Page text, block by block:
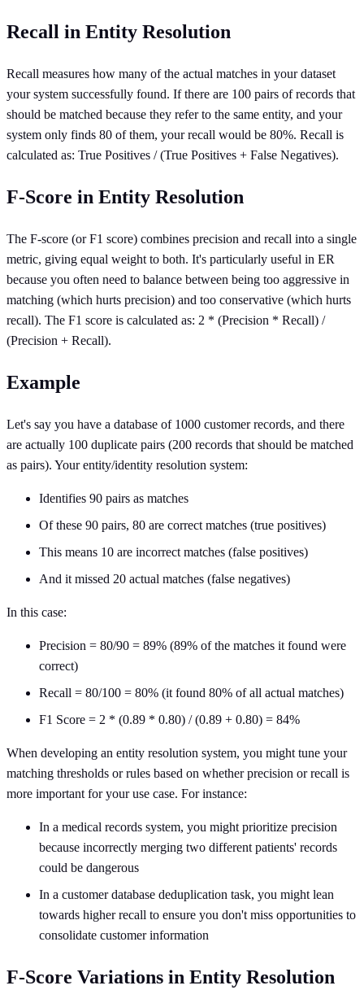
Recall in Entity Resolution
Recall measures how many of the actual matches in your dataset
your system successfully found. If there are 100 pairs of records that
should be matched because they refer to the same entity, and your
system only finds 80 of them, your recall would be 80%. Recall is
calculated as: True Positives / (True Positives + False Negatives).
F-Score in Entity Resolution
The F-score (or F1 score) combines precision and recall into a single
metric, giving equal weight to both. It's particularly useful in ER
because you often need to balance between being too aggressive in
matching (which hurts precision) and too conservative (which hurts
recall). The F1 score is calculated as: 2 * (Precision * Recall) /
(Precision + Recall).
Example
Let's say you have a database of 1000 customer records, and there
are actually 100 duplicate pairs (200 records that should be matched
as pairs). Your entity/identity resolution system:
Identifies 90 pairs as matches
Of these 90 pairs, 80 are correct matches (true positives)
This means 10 are incorrect matches (false positives)
And it missed 20 actual matches (false negatives)
In this case:
Precision = 80/90 = 89% (89% of the matches it found were
correct)
Recall = 80/100 = 80% (it found 80% of all actual matches)
F1 Score = 2 * (0.89 * 0.80) / (0.89 + 0.80) = 84%
When developing an entity resolution system, you might tune your
matching thresholds or rules based on whether precision or recall is
more important for your use case. For instance:
In a medical records system, you might prioritize precision
because incorrectly merging two different patients' records
could be dangerous
In a customer database deduplication task, you might lean
towards higher recall to ensure you don't miss opportunities to
consolidate customer information
F-Score Variations in Entity Resolution